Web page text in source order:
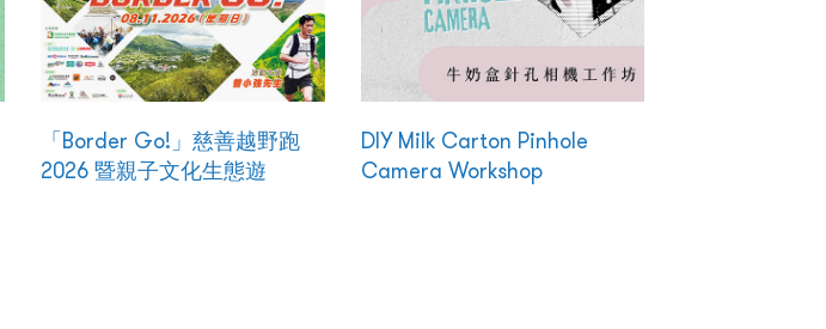
「Border Go!」慈善越野跑
2026 暨親子文化生態遊
DIY Milk Carton Pinhole
Camera Workshop